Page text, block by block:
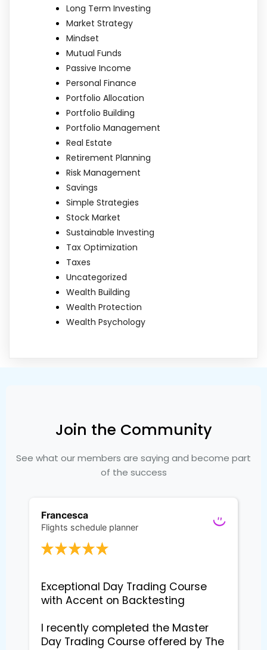
Long Term Investing
Market Strategy
Mindset
Mutual Funds
Passive Income
Personal Finance
Portfolio Allocation
Portfolio Building
Portfolio Management
Real Estate
Retirement Planning
Risk Management
Savings
Simple Strategies
Stock Market
Sustainable Investing
Tax Optimization
Taxes
Uncategorized
Wealth Building
Wealth Protection
Wealth Psychology
Join the Community
See what our members are saying and become part
of the success
Francesca
Flights schedule planner
Exceptional Day Trading Course
with Accent on Backtesting
I recently completed the Master
Day Trading Course offered by The